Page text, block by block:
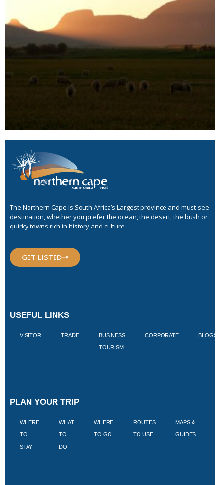
The Northern Cape is South Africa’s Largest province and must-see
destination, whether you prefer the ocean, the desert, the bush or
quirky towns rich in history and culture.
GET LISTED
USEFUL LINKS
VISITOR TRADE BUSINESS
TOURISM
CORPORATE BLOGS
PLAN YOUR TRIP
WHERE
TO
STAY
WHAT
TO
DO
WHERE
TO GO
ROUTES
TO USE
MAPS &
GUIDES